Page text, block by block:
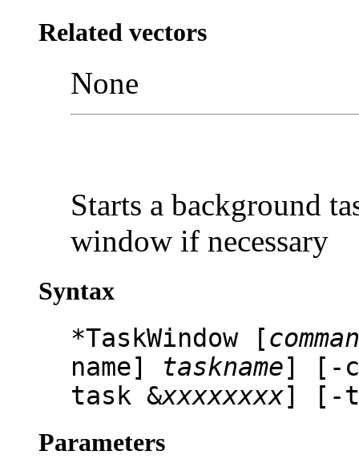
Related vectors
None
Starts a background
window if necessary
Syntax
*TaskWindow [
name] taskname] [-
task &xxxxxxxx] [-
Parameters